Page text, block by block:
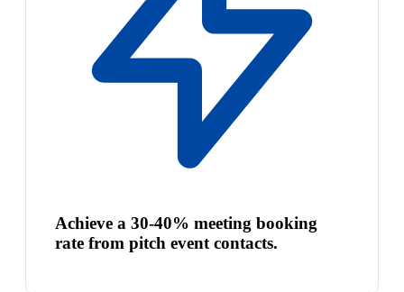
Achieve a 30-40% meeting booking
rate from pitch event contacts.